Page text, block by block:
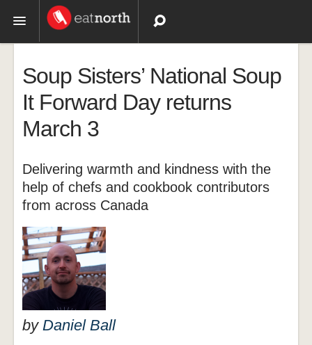
Recipes
Videos
Soup Sisters’ National Soup
It Forward Day returns
March 3
Delivering warmth and kindness with the
help of chefs and cookbook contributors
from across Canada
by Daniel Ball